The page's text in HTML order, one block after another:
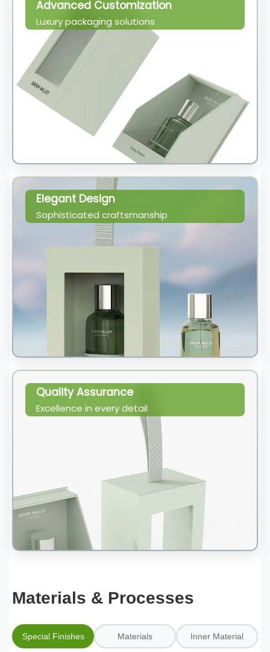
Advanced Customization
Luxury packaging solutions
Elegant Design
Sophisticated craftsmanship
Quality Assurance
Excellence in every detail
Materials & Processes
Special Finishes Materials Inner Material